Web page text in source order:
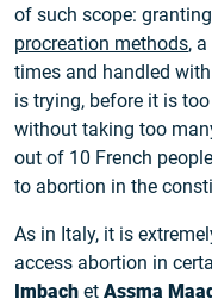
of such scope:
procreation methods,
times and handled
is trying, before it is
without taking too
out of 10 French
to abortion in the
As in Italy, it is
access abortion in
Imbach et Assma